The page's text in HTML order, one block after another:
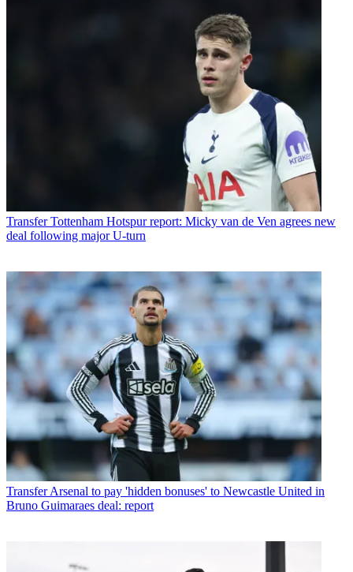
Transfer Tottenham Hotspur report: Micky van de Ven agrees new
deal following major U-turn
Transfer Arsenal to pay 'hidden bonuses' to Newcastle United in
Bruno Guimaraes deal: report